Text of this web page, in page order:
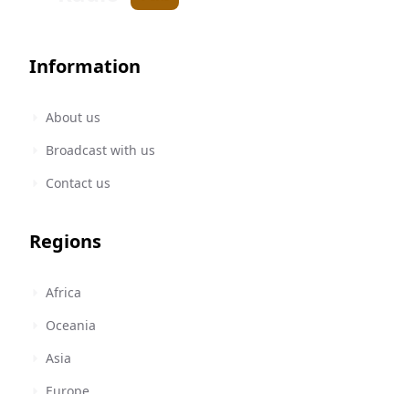
Information
About us
Broadcast with us
Contact us
Regions
Africa
Oceania
Asia